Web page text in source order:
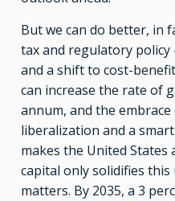
But we can do better, in
tax and regulatory
and a shift to cost-
can increase the rate of
annum, and the
liberalization and a
makes the United
capital only solidifies this
matters. By 2035, a 3